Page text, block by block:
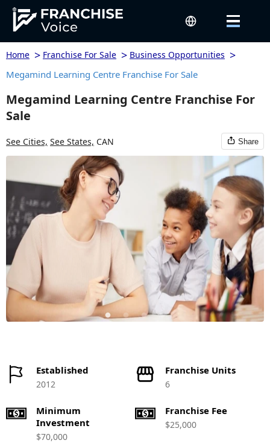
Home > Franchise For Sale > Business Opportunities >
Megamind Learning Centre Franchise For Sale
Megamind Learning Centre Franchise For
Sale
See Cities, See States, CAN Share
Established
2012
Franchise Units
6
Minimum
Investment
$70,000
Franchise Fee
$25,000